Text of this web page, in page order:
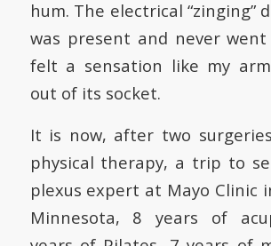
hum. The electrical “zinging”
was present and never went
felt a sensation like my
out of its socket.
It is now, after two
physical therapy, a trip to
plexus expert at Mayo Clinic
Minnesota, 8 years of